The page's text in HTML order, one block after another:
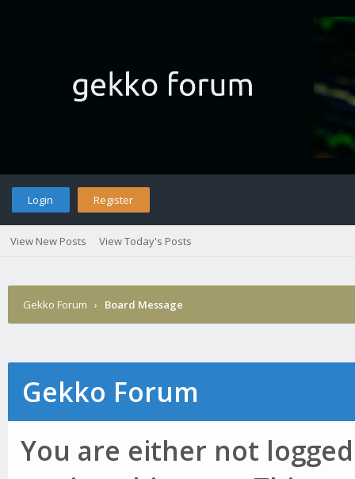
Login Register
View New Posts View Today's Posts
Gekko Forum › Board Message
Gekko Forum
You are either not